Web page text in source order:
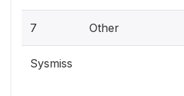
7 Other
Sysmiss